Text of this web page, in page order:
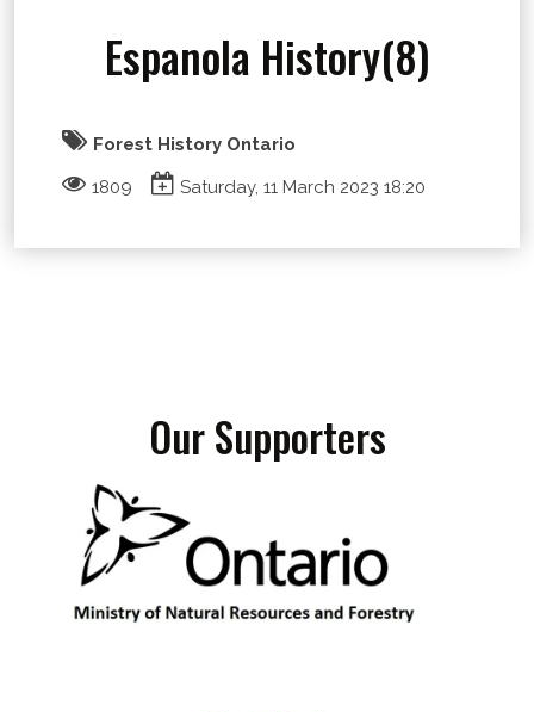
Espanola History(8)
Forest History Ontario
1809
Saturday, 11 March 2023 18:20
Our Supporters